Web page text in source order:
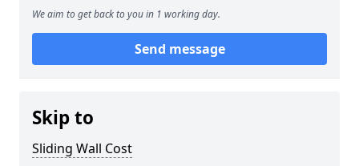
We aim to get back to you in 1 working day.
Send message
Skip to
Sliding Wall Cost